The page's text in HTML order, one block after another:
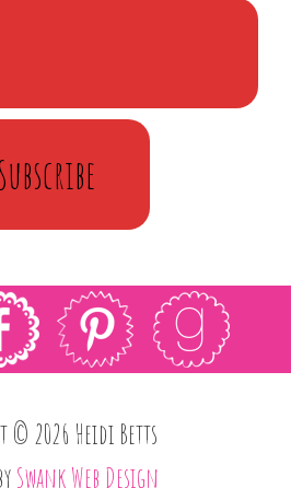
© 2026 Heidi Betts
Swank Web Design